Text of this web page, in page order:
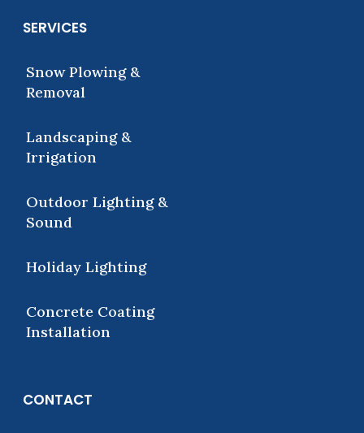
SERVICES
Snow Plowing &
Removal
Landscaping &
Irrigation
Outdoor Lighting &
Sound
Holiday Lighting
Concrete Coating
Installation
CONTACT